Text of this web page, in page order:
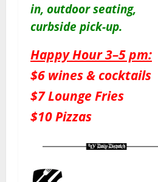
in, outdoor seating,
curbside pick-up.
Happy Hour 3–5 pm:
$6 wines & cocktails
$7 Lounge Fries
$10 Pizzas